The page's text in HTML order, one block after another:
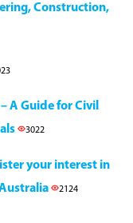
Construction,
A Guide for Civil
3022
your interest in
2124